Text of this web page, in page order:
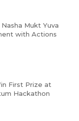
Mukt Yuva
with Actions
First Prize at
Hackathon